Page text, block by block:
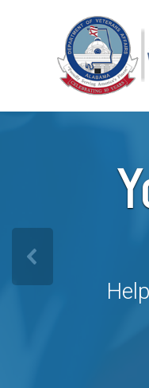
Alabama
of
Affairs